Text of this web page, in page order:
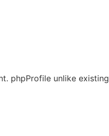
phpProfile unlike existing